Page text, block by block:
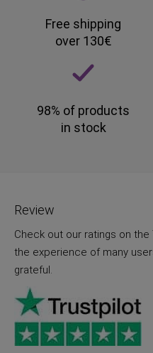
Free shipping
over 130€
98% of products
in stock
Review
Check out our ratings on
the experience of many
grateful.